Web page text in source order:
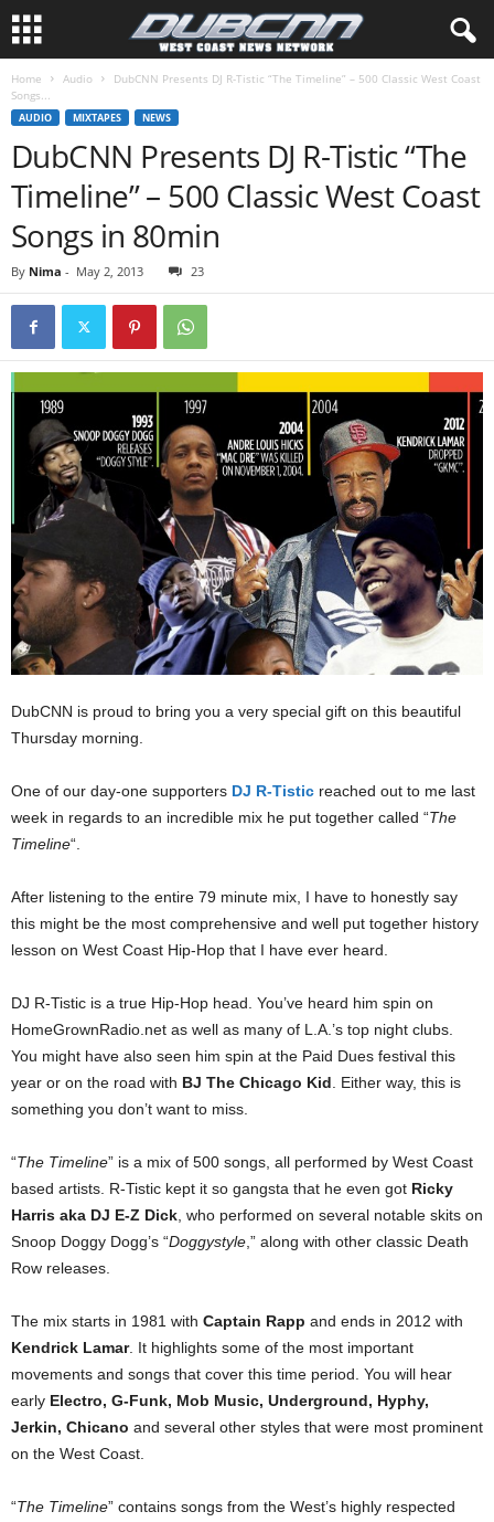
Home Audio
DubCNN Presents DJ R-Tistic “The Timeline” – 500 Classic West Coast
Songs...
AUDIO MIXTAPES NEWS
DubCNN Presents DJ R-Tistic “The
Timeline” – 500 Classic West Coast
Songs in 80min
By Nima - May 2, 2013 23
DubCNN is proud to bring you a very special gift on this beautiful
Thursday morning.
One of our day-one supporters DJ R-Tistic reached out to me last
week in regards to an incredible mix he put together called “The
Timeline“.
After listening to the entire 79 minute mix, I have to honestly say
this might be the most comprehensive and well put together history
lesson on West Coast Hip-Hop that I have ever heard.
DJ R-Tistic is a true Hip-Hop head. You’ve heard him spin on
HomeGrownRadio.net as well as many of L.A.’s top night clubs.
You might have also seen him spin at the Paid Dues festival this
year or on the road with BJ The Chicago Kid . Either way, this is
something you don’t want to miss.
“The Timeline” is a mix of 500 songs, all performed by West Coast
based artists. R-Tistic kept it so gangsta that he even got Ricky
Harris aka DJ E-Z Dick , who performed on several notable skits on
Snoop Doggy Dogg’s “Doggystyle ,” along with other classic Death
Row releases.
The mix starts in 1981 with Captain Rapp and ends in 2012 with
Kendrick Lamar. It highlights some of the most important
movements and songs that cover this time period. You will hear
early Electro, G-Funk, Mob Music, Underground, Hyphy,
Jerkin, Chicano and several other styles that were most prominent
on the West Coast.
“The Timeline” contains songs from the West’s highly respected